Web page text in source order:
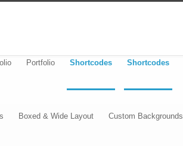
Portfolio Shortcodes Shortcodes
Boxed & Wide Layout Custom Backgrounds